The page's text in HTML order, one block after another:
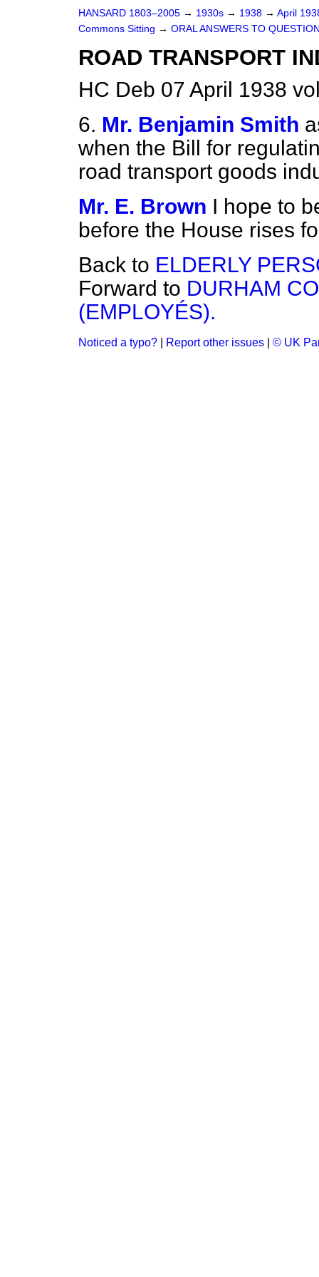
HANSARD 1803–2005 → 1930s → 1938 → April
Commons Sitting → ORAL ANSWERS TO
ROAD TRANSPORT
HC Deb 07 April 1938
6. Mr. Benjamin Smith
when the Bill for
road transport goods
Mr. E. Brown I hope to
before the House rises
Back to ELDERLY
Forward to DURHAM
(EMPLOYÉS).
Noticed a typo? Report other issues © UK